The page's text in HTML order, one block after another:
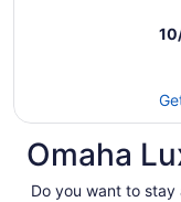
10
Omaha
Do you want to